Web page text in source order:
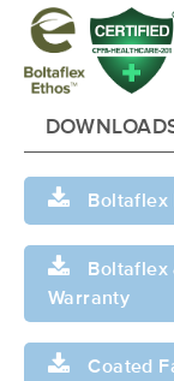
Boltaflex
Boltaflex
Warranty
Coated